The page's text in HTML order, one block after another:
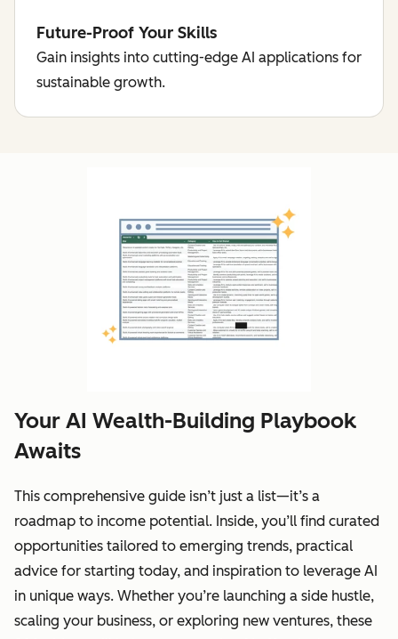
Future-Proof Your Skills
Gain insights into cutting-edge AI applications for
sustainable growth.
Your AI Wealth-Building Playbook
Awaits
This comprehensive guide isn’t just a list—it’s a
roadmap to income potential. Inside, you’ll find curated
opportunities tailored to emerging trends, practical
advice for starting today, and inspiration to leverage AI
in unique ways. Whether you’re launching a side hustle,
scaling your business, or exploring new ventures, these